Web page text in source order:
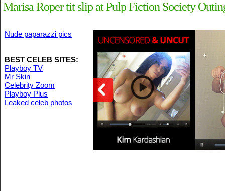
Marisa Roper tit slip at Pulp Fiction Society
Nude paparazzi pics
BEST CELEB SITES:
Playboy TV
Mr Skin
Celebrity Zoom
Playboy Plus
Leaked celeb photos